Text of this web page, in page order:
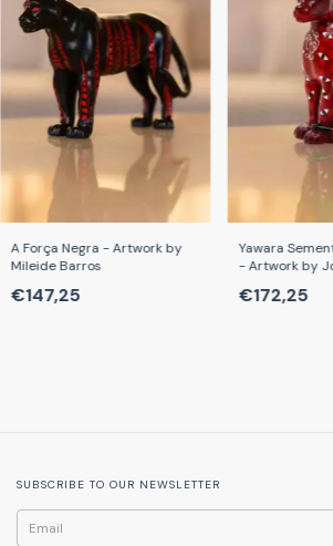
A Força Negra - Artwork by
Mileide Barros
€147,25
Yawara
- Artwork by
€172,25
SUBSCRIBE TO OUR NEWSLETTER